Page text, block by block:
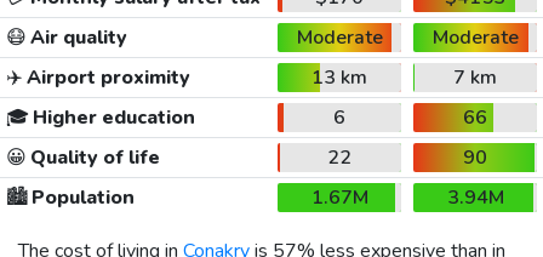
😷Air quality Moderate
Moderate
✈️Airport proximity 13 km
7 km
🎓 Higher education 6
66
😀 Quality of life 22
90
🏙️Population 1.67M
3.94M
The cost of living in Conakryis 57% less expensive than in